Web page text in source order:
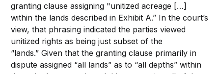
granting clause assigning "unitized acreage […]
within the lands described in Exhibit A.” In the court’s
view, that phrasing indicated the parties viewed
unitized rights as being just subset of the
“lands.” Given that the granting clause primarily in
dispute assigned “all lands” as to “all depths” within